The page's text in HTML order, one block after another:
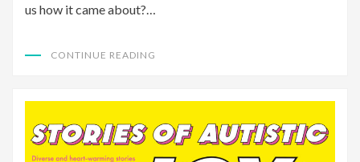
us how it came about?…
CONTINUE READING